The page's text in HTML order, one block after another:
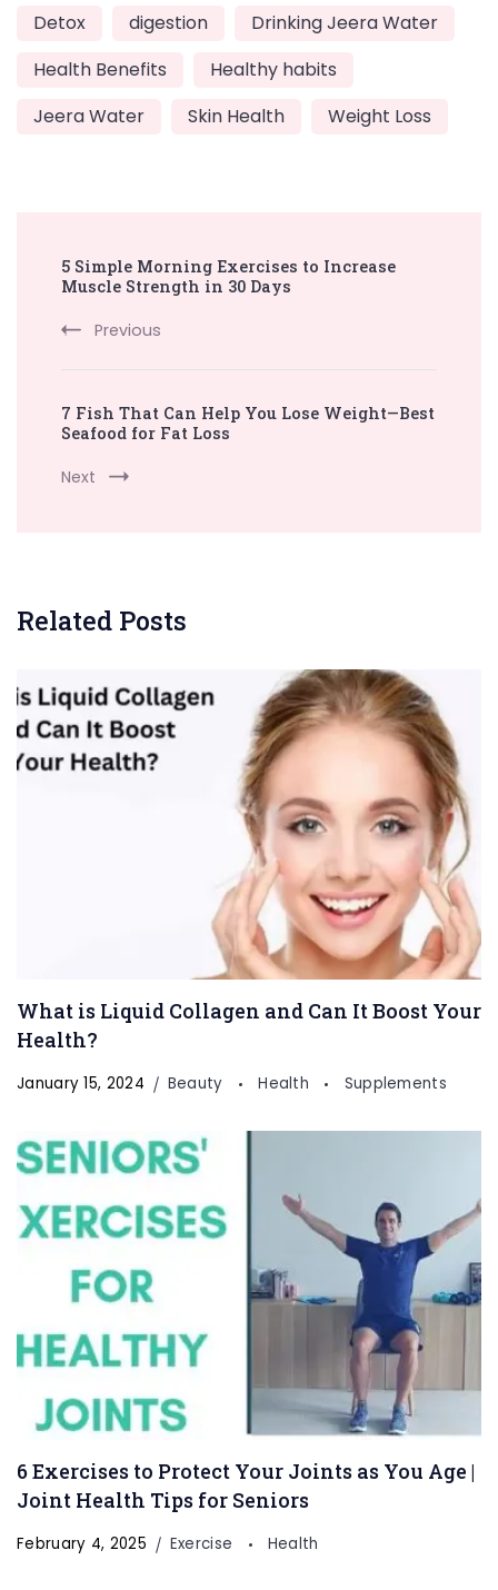
Detox digestion
Drinking Jeera Water
Health Benefits
Healthy habits
Jeera Water
Skin Health Weight Loss
Navigation
5 Simple Morning Exercises to Increase
Muscle Strength in 30 Days
Previous
7 Fish That Can Help You Lose Weight—Best
Seafood for Fat Loss
Next
Related Posts
What is Liquid Collagen and Can It Boost Your
Health?
January 15, 2024 Beauty Health Supplements
6 Exercises to Protect Your Joints as You Age |
Joint Health Tips for Seniors
February 4, 2025 Exercise Health